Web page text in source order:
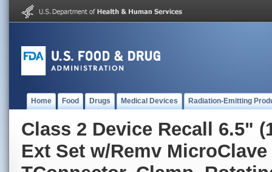
Home Food Drugs Medical Devices Radiation-Emitting
Class 2 Device Recall 6.5"
Ext Set w/Remv